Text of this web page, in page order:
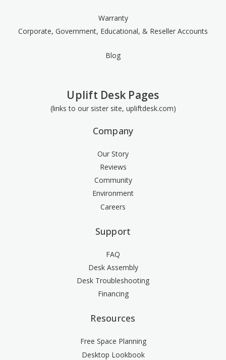
Warranty
Corporate, Government, Educational, & Reseller Accounts
Blog
Uplift Desk Pages
(links to our sister site, upliftdesk.com)
Company
Our Story
Reviews
Community
Environment
Careers
Support
FAQ
Desk Assembly
Desk Troubleshooting
Financing
Resources
Free Space Planning
Desktop Lookbook